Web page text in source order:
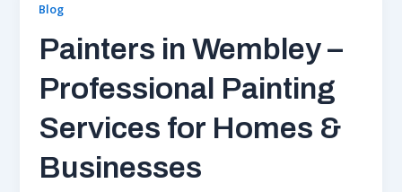
Blog
Painters in Wembley –
Professional Painting
Services for Homes &
Businesses